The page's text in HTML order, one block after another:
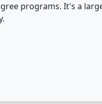
programs. It's a